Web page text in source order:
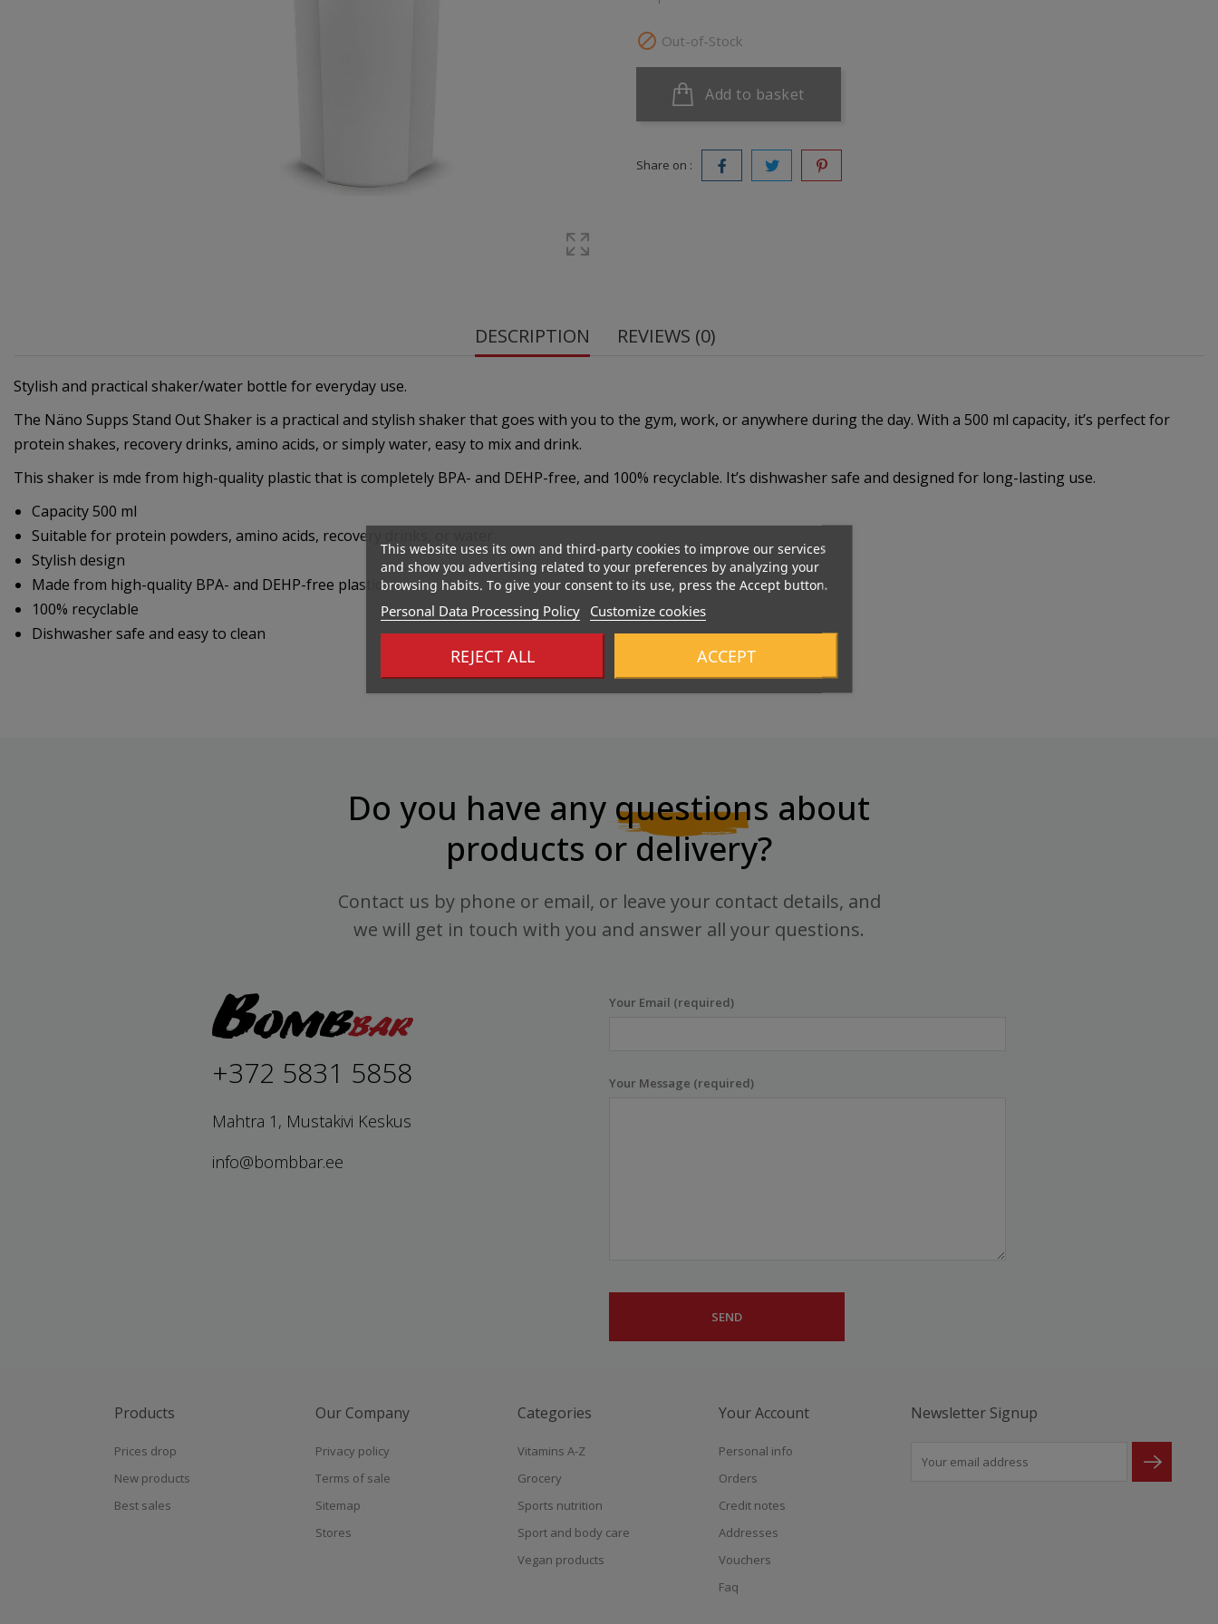
 Out-of-Stock
Add to basket
Share on :
DESCRIPTION REVIEWS (0)
Stylish and practical shaker/water bottle for everyday use.
The Näno Supps Stand Out Shaker is a practical and stylish shaker that goes with you to the gym, work, or anywhere during the day. With a 500 ml capacity, it’s perfect for
protein shakes, recovery drinks, amino acids, or simply water, easy to mix and drink.
This shaker is mde from high-quality plastic that is completely BPA- and DEHP-free, and 100% recyclable. It’s dishwasher safe and designed for long-lasting use.
Capacity 500 ml
Suitable for protein powders, amino acids, recovery drinks, or water
Stylish design
Made from high-quality BPA- and DEHP-free plastic
100% recyclable
Dishwasher safe and easy to clean
Do you have any questions about
products or delivery?
Contact us by phone or email, or leave your contact details, and
we will get in touch with you and answer all your questions.
+372 5831 5858
Mahtra 1, Mustakivi Keskus
info@bombbar.ee
Your Email (required)
Your Message (required)
Products
Prices drop
New products
Best sales
Our Company
Privacy policy
Terms of sale
Sitemap
Stores
Categories
Vitamins A-Z
Grocery
Sports nutrition
Sport and body care
Vegan products
Your Account
Personal info
Orders
Credit notes
Addresses
Vouchers
Faq
Newsletter Signup
This website uses its own and third-party cookies to improve our services
and show you advertising related to your preferences by analyzing your
browsing habits. To give your consent to its use, press the Accept button.
Personal Data Processing Policy Customize cookies
REJECT ALL ACCEPT